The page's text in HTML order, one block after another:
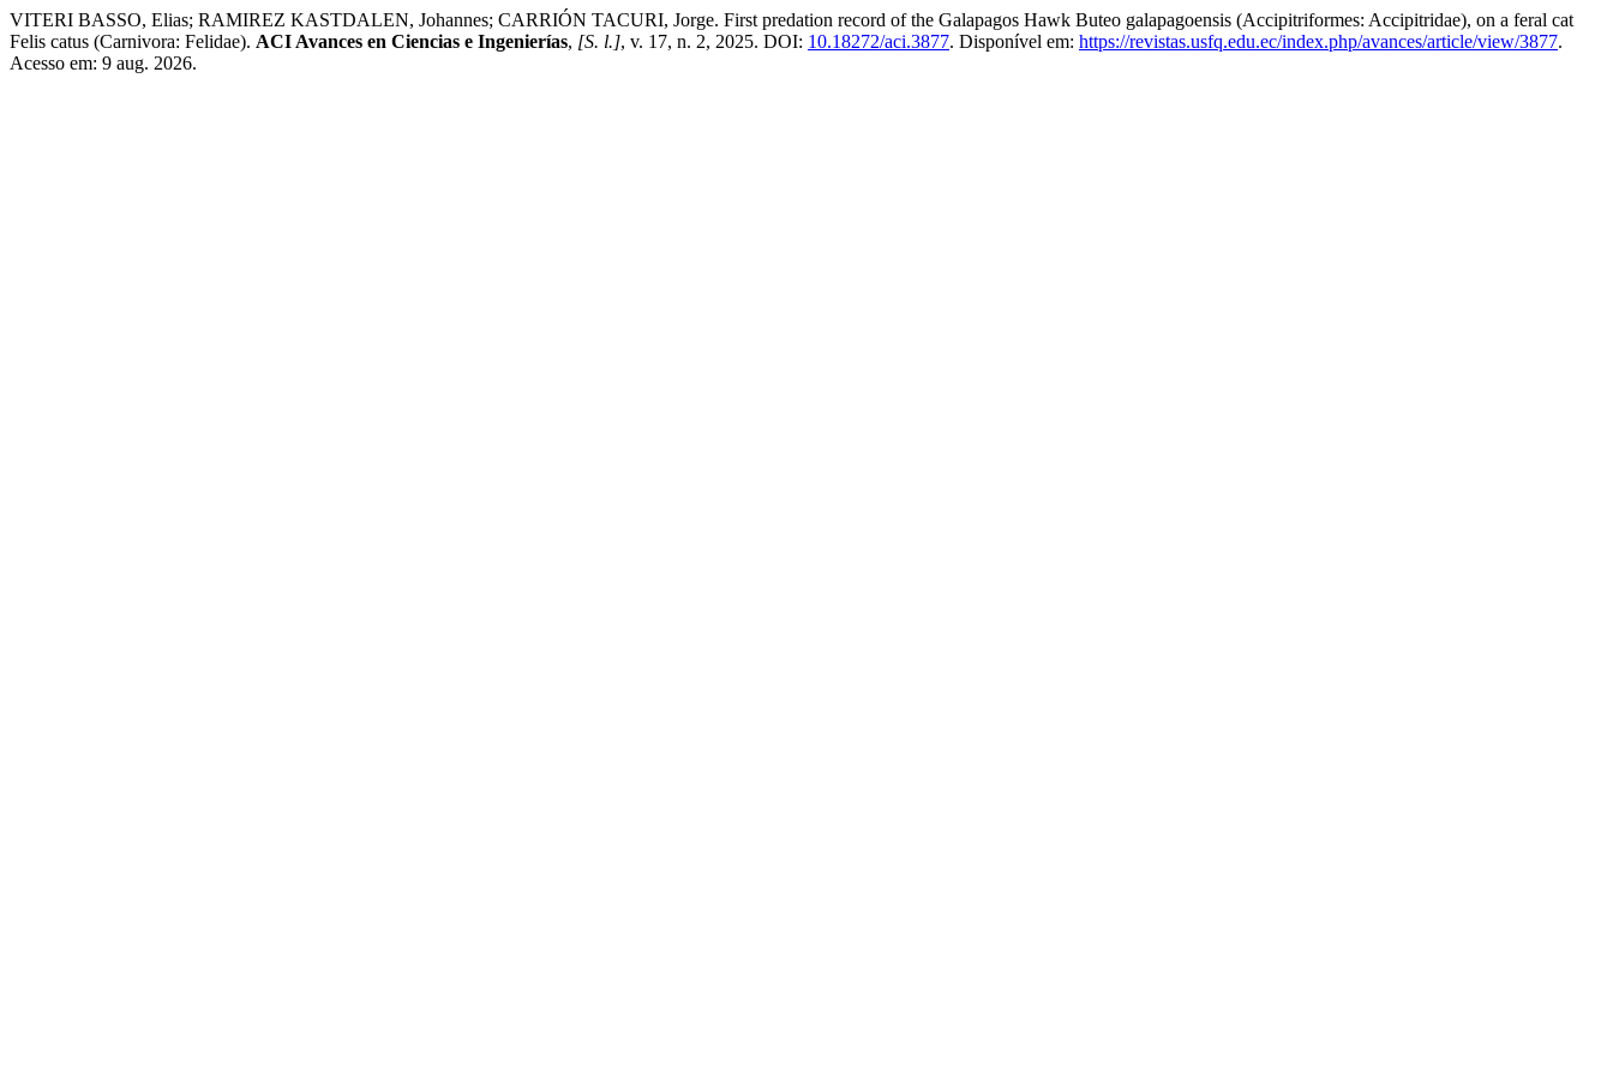
VITERI BASSO, Elias; RAMIREZ KASTDALEN, Johannes; CARRIÓN TACURI, Jorge. First predation record of the Galapagos Hawk Buteo galapagoensis (Accipitriformes: Accipitridae), on a feral cat
Felis catus (Carnivora: Felidae). ACI Avances en Ciencias e Ingenierías, [S. l.], v. 17, n. 2, 2025. DOI: 10.18272/aci.3877. Disponível em: https://revistas.usfq.edu.ec/index.php/avances/article/view/3877.
Acesso em: 9 aug. 2026.